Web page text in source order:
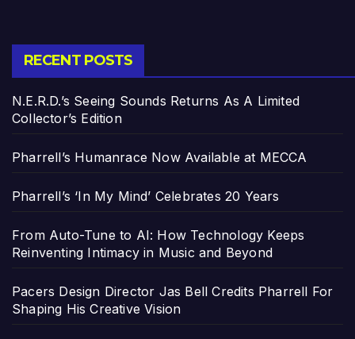
RECENT POSTS
N.E.R.D.’s Seeing Sounds Returns As A Limited
Collector’s Edition
Pharrell’s Humanrace Now Available at MECCA
Pharrell’s ‘In My Mind’ Celebrates 20 Years
From Auto-Tune to AI: How Technology Keeps
Reinventing Intimacy in Music and Beyond
Pacers Design Director Jas Bell Credits Pharrell For
Shaping His Creative Vision